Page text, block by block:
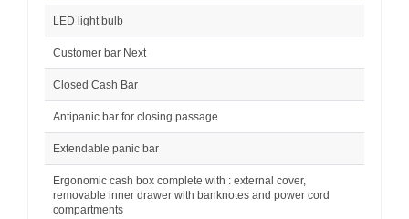
LED light bulb
Customer bar Next
Closed Cash Bar
Antipanic bar for closing passage
Extendable panic bar
Ergonomic cash box complete with : external cover,
removable inner drawer with banknotes and power cord
compartments